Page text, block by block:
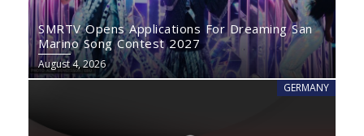
SMRTV Opens Applications For Dreaming San
Marino Song Contest 2027
August 4, 2026
GERMANY